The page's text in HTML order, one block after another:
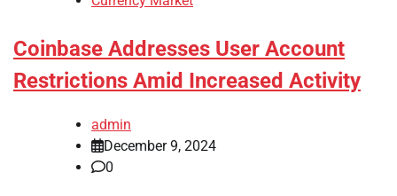
Coinbase Addresses User Account
Restrictions Amid Increased Activity
admin
December 9, 2024
0